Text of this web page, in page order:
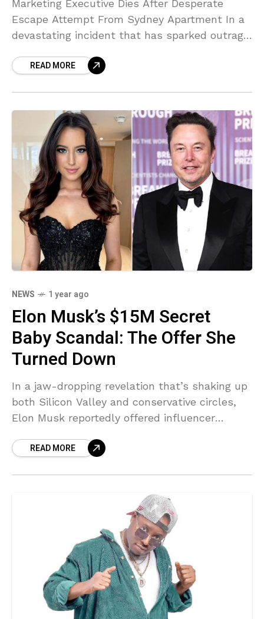
Marketing Executive Dies After Desperate
Escape Attempt From Sydney Apartment In a
devastating incident that has sparked outrage
has died after suffering fatal injuries while
READ MORE
NEWS 1 year ago
Elon Musk’s $15M Secret
Baby Scandal: The Offer She
Turned Down
In a jaw-dropping revelation that’s shaking up
both Silicon Valley and conservative circles,
Elon Musk reportedly offered influencer
sum payment and $100,000
READ MORE